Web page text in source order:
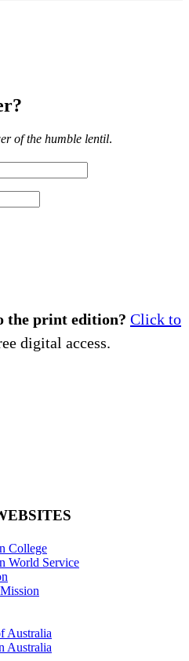
of the humble lentil.
the print edition? Click to
digital access.
College
World Service
Australia
Australia